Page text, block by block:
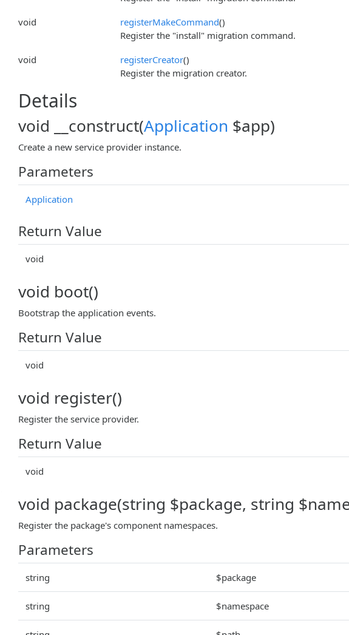
void
registerMakeCommand()
Register the "install" migration command.
void
registerCreator()
Register the migration creator.
Details
void __construct(Application $app)
Create a new service provider instance.
Parameters
Application
Return Value
void
void boot()
Bootstrap the application events.
Return Value
void
void register()
Register the service provider.
Return Value
void
void package(string $package, string
Register the package's component namespaces.
Parameters
string $package
string $namespace